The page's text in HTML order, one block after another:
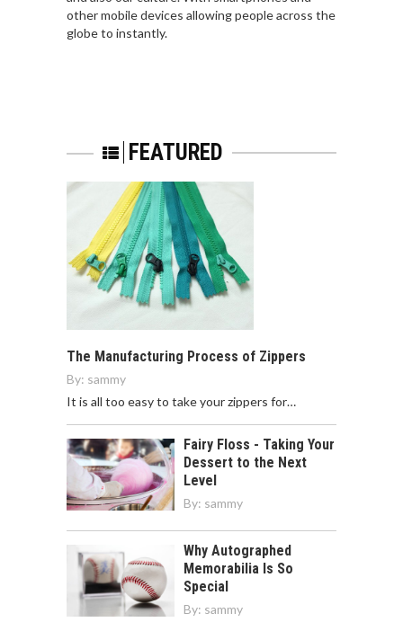
other mobile devices allowing people across the
globe to instantly.
FEATURED
The Manufacturing Process of Zippers
By: sammy
It is all too easy to take your zippers for…
Fairy Floss - Taking Your
Dessert to the Next
Level
By: sammy
Why Autographed
Memorabilia Is So
Special
By: sammy